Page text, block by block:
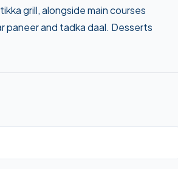
grill, alongside main courses
paneer and tadka daal. Desserts